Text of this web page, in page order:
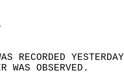
SKY
WAS